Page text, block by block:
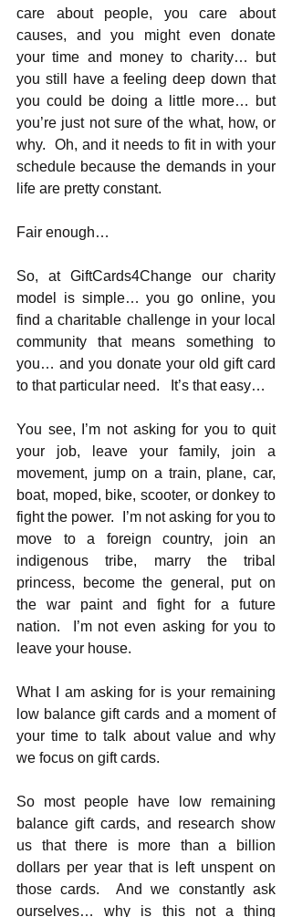
care about people, you care about
causes, and you might even donate
your time and money to charity… but
you still have a feeling deep down that
you could be doing a little more… but
you’re just not sure of the what, how, or
why.  Oh, and it needs to fit in with your
schedule because the demands in your
life are pretty constant.
Fair enough…
So, at GiftCards4Change our charity
model is simple… you go online, you
find a charitable challenge in your local
community that means something to
you… and you donate your old gift card
to that particular need.   It’s that easy…
You see, I’m not asking for you to quit
your job, leave your family, join a
movement, jump on a train, plane, car,
boat, moped, bike, scooter, or donkey to
fight the power.  I’m not asking for you to
move to a foreign country, join an
indigenous tribe, marry the tribal
princess, become the general, put on
the war paint and fight for a future
nation.  I’m not even asking for you to
leave your house.
What I am asking for is your remaining
low balance gift cards and a moment of
your time to talk about value and why
we focus on gift cards.
So most people have low remaining
balance gift cards, and research show
us that there is more than a billion
dollars per year that is left unspent on
those cards.  And we constantly ask
ourselves… why is this not a thing